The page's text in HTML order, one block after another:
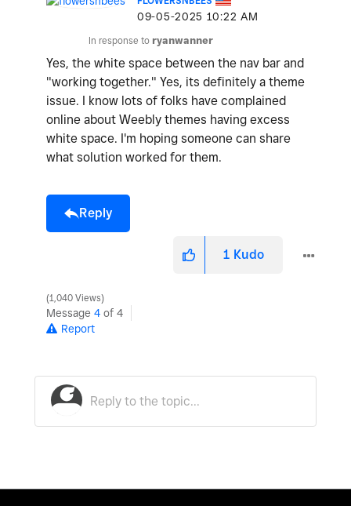
‎09-05-2025 10:22 AM
In response to ryanwanner
Yes, the white space between the nav bar and
"working together." Yes, its definitely a theme
issue. I know lots of folks have complained
online about Weebly themes having excess
white space. I'm hoping someone can share
what solution worked for them.
Reply
1 Kudo
1,040 Views
Message 4 of 4
Report